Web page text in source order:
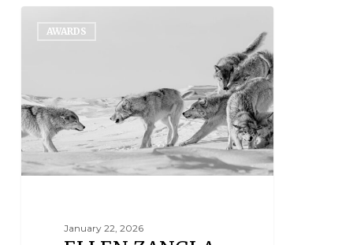
AWARDS
January 22, 2026